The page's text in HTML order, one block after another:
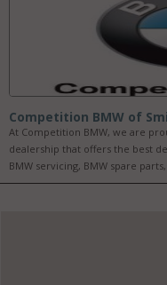
Competition BMW of
At Competition BMW, we are
dealership that offers the best
BMW servicing, BMW spare